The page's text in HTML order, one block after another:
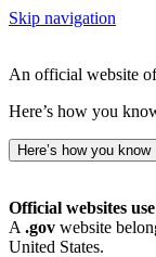
Skip navigation
An official website
Here’s how you
Here’s how you know
Official websites
A .gov website
United States.